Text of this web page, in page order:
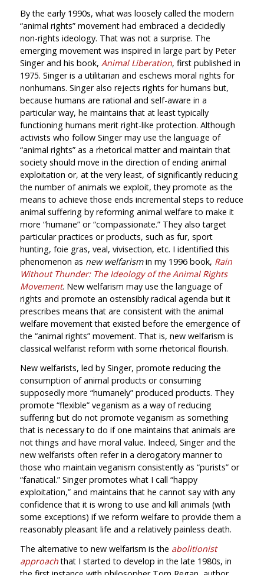
By the early 1990s, what was loosely called the modern
“animal rights” movement had embraced a decidedly
non-rights ideology. That was not a surprise. The
emerging movement was inspired in large part by Peter
Singer and his book, Animal Liberation, first published in
1975. Singer is a utilitarian and eschews moral rights for
nonhumans. Singer also rejects rights for humans but,
because humans are rational and self-aware in a
particular way, he maintains that at least typically
functioning humans merit right-like protection. Although
activists who follow Singer may use the language of
“animal rights” as a rhetorical matter and maintain that
society should move in the direction of ending animal
exploitation or, at the very least, of significantly reducing
the number of animals we exploit, they promote as the
means to achieve those ends incremental steps to reduce
animal suffering by reforming animal welfare to make it
more “humane” or “compassionate.” They also target
particular practices or products, such as fur, sport
hunting, foie gras, veal, vivisection, etc. I identified this
phenomenon as new welfarismin my 1996 book, Rain
Without Thunder: The Ideology of the Animal Rights
Movement. New welfarism may use the language of
rights and promote an ostensibly radical agenda but it
prescribes means that are consistent with the animal
welfare movement that existed before the emergence of
the “animal rights” movement. That is, new welfarism is
classical welfarist reform with some rhetorical flourish.
New welfarists, led by Singer, promote reducing the
consumption of animal products or consuming
supposedly more “humanely” produced products. They
promote “flexible” veganism as a way of reducing
suffering but do not promote veganism as something
that is necessary to do if one maintains that animals are
not things and have moral value. Indeed, Singer and the
new welfarists often refer in a derogatory manner to
those who maintain veganism consistently as “purists” or
“fanatical.” Singer promotes what I call “happy
exploitation,” and maintains that he cannot say with any
confidence that it is wrong to use and kill animals (with
some exceptions) if we reform welfare to provide them a
reasonably pleasant life and a relatively painless death.
The alternative to new welfarism is the abolitionist
approachthat I started to develop in the late 1980s, in